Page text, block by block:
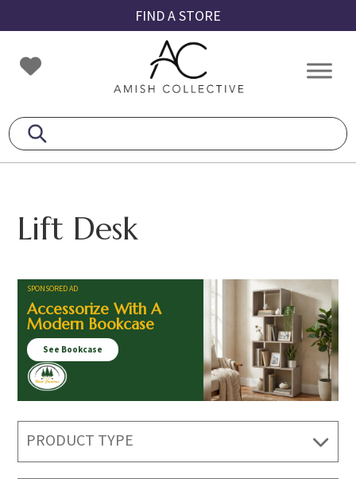
to
primary
navigation
to
main
content
to
footer
FIND A STORE
Amish
Collective
Amish
Lift Desk
SPONSORED AD
Accessorize With A
Modern Bookcase
See Bookcase
PRODUCT TYPE